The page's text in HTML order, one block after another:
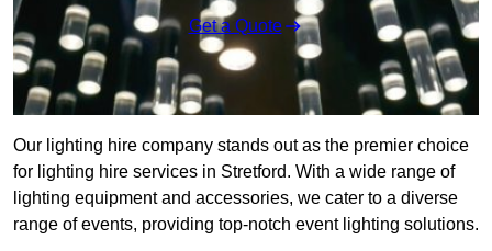
Get a Quote
Our lighting hire company stands out as the premier choice
for lighting hire services in Stretford. With a wide range of
lighting equipment and accessories, we cater to a diverse
range of events, providing top-notch event lighting solutions.